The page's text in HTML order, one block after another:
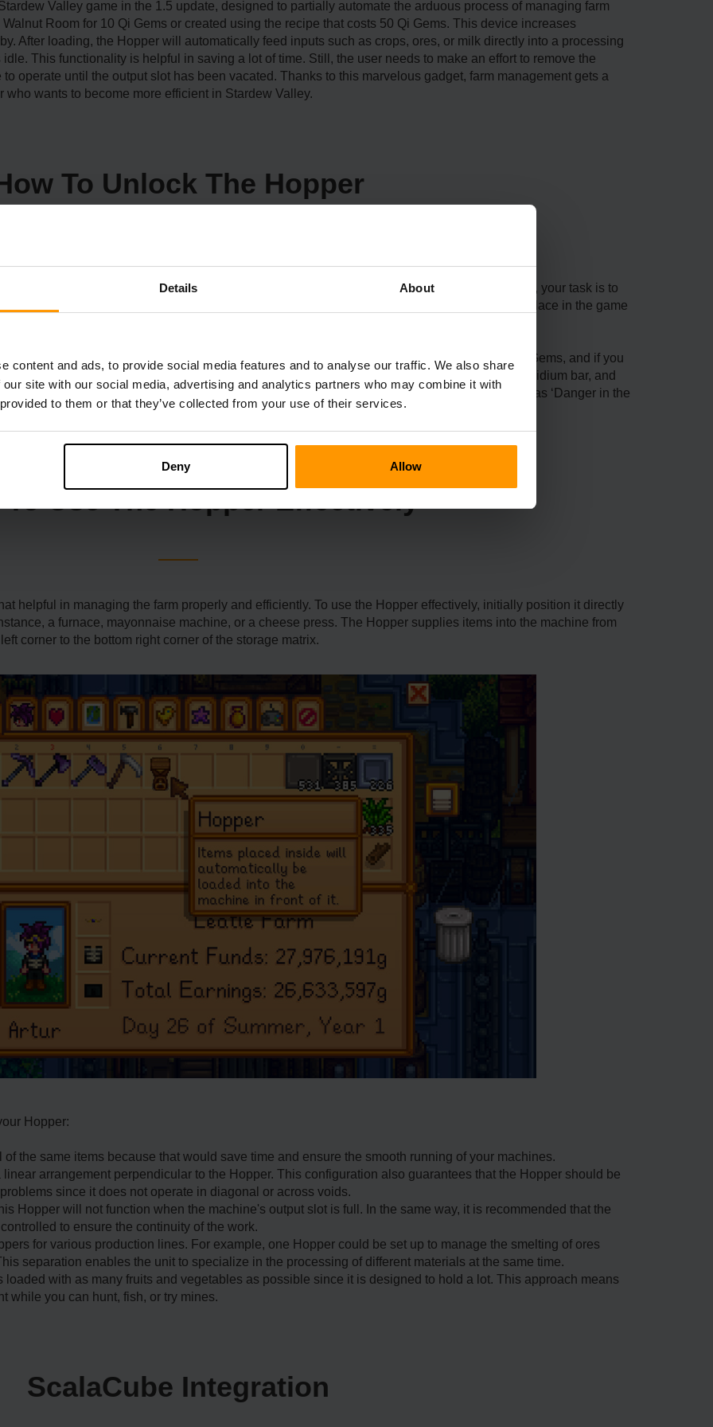
Details About
content and ads, to provide social media features and to analyse our traffic. We also share
site with our social media, advertising and analytics partners who may combine it with
to them or that they’ve collected from your use of their services.
Deny Allow
Valley game in the 1.5 update, designed to partially automate the arduous process of managing farm
Room for 10 Qi Gems or created using the recipe that costs 50 Qi Gems. This device increases
After loading, the Hopper will automatically feed inputs such as crops, ores, or milk directly into a processing
This functionality is helpful in saving a lot of time. Still, the user needs to make an effort to remove the
operate until the output slot has been vacated. Thanks to this marvelous gadget, farm management gets a
wants to become more efficient in Stardew Valley.
To Unlock The Hopper
first travel to Ginger Island, a large region added in the 1.5 update. When you start the game, your task is to
These collected walnuts open up areas and abilities, such as Qi’s Walnut Room, the only place in the game
another currency that customers can use to buy various items. The Hopper itself costs 10 Qi Gems, and if you
the recipe can be purchased for 50 Qi Gems. To make a Hopper, it takes ten hardwood, one iridium bar, and
the more challenging parts of the Mines and Skull Cavern during particular missions such as ‘Danger in the
Use The Hopper Effectively
helpful in managing the farm properly and efficiently. To use the Hopper effectively, initially position it directly
a furnace, mayonnaise machine, or a cheese press. The Hopper supplies items into the machine from
corner to the bottom right corner of the storage matrix.
Hopper:
the same items because that would save time and ensure the smooth running of your machines.
arrangement perpendicular to the Hopper. This configuration also guarantees that the Hopper should be
since it does not operate in diagonal or across voids.
Hopper will not function when the machine's output slot is full. In the same way, it is recommended that the
to ensure the continuity of the work.
for various production lines. For example, one Hopper could be set up to manage the smelting of ores
separation enables the unit to specialize in the processing of different materials at the same time.
with as many fruits and vegetables as possible since it is designed to hold a lot. This approach means
while you can hunt, fish, or try mines.
ScalaCube Integration